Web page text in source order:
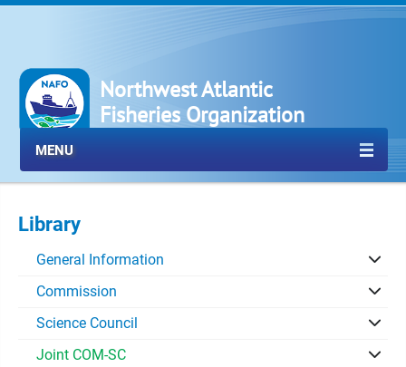
Northwest Atlantic
Fisheries Organization
MENU
Library
General Information
Commission
Science Council
Joint COM-SC